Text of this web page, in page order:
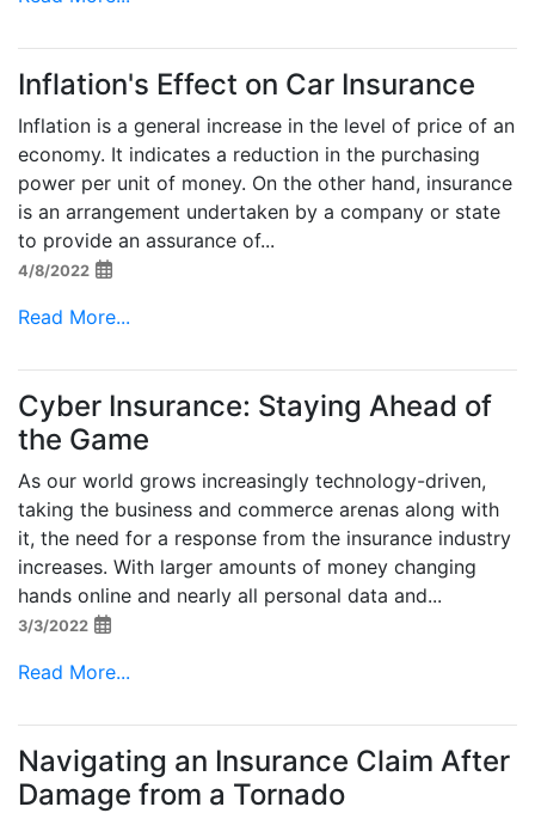
Inflation's Effect on Car Insurance
Inflation is a general increase in the level of price of an
economy. It indicates a reduction in the purchasing
power per unit of money. On the other hand, insurance
is an arrangement undertaken by a company or state
to provide an assurance of...
4/8/2022
Read More...
Cyber Insurance: Staying Ahead of
the Game
As our world grows increasingly technology-driven,
taking the business and commerce arenas along with
it, the need for a response from the insurance industry
increases. With larger amounts of money changing
hands online and nearly all personal data and...
3/3/2022
Read More...
Navigating an Insurance Claim After
Damage from a Tornado